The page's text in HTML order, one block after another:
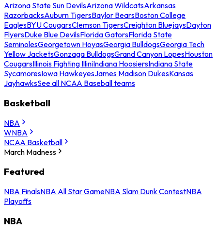
Arizona State Sun DevilsArizona WildcatsArkansas
RazorbacksAuburn TigersBaylor BearsBoston College
EaglesBYU CougarsClemson TigersCreighton BluejaysDayton
FlyersDuke Blue DevilsFlorida GatorsFlorida State
SeminolesGeorgetown HoyasGeorgia BulldogsGeorgia Tech
Yellow JacketsGonzaga BulldogsGrand Canyon LopesHouston
CougarsIllinois Fighting IlliniIndiana HoosiersIndiana State
SycamoresIowa HawkeyesJames Madison DukesKansas
JayhawksSee all NCAA Baseball teams
Basketball
NBA
WNBA
NCAA Basketball
March Madness
Featured
NBA FinalsNBA All Star GameNBA Slam Dunk ContestNBA
Playoffs
NBA